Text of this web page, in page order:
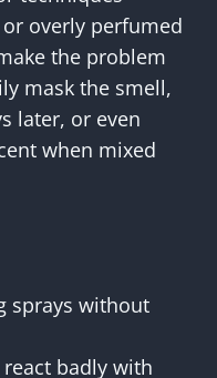
overly perfumed
the problem
mask the smell,
later, or even
when mixed
sprays without
badly with